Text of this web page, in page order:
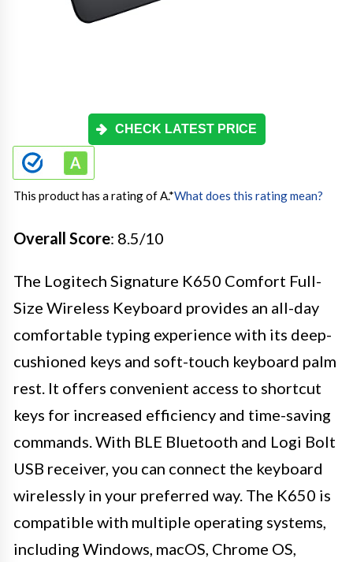
CHECK LATEST PRICE
This product has a rating of A.*What does this rating mean?
Overall Score: 8.5/10
The Logitech Signature K650 Comfort Full-
Size Wireless Keyboard provides an all-day
comfortable typing experience with its deep-
cushioned keys and soft-touch keyboard palm
rest. It offers convenient access to shortcut
keys for increased efficiency and time-saving
commands. With BLE Bluetooth and Logi Bolt
USB receiver, you can connect the keyboard
wirelessly in your preferred way. The K650 is
compatible with multiple operating systems,
including Windows, macOS, Chrome OS,